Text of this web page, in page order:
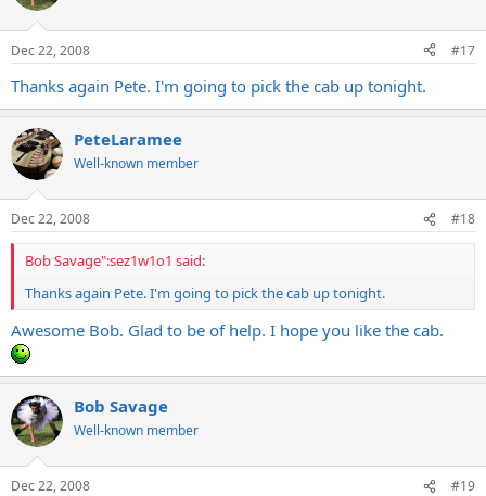
Dec 22, 2008 #17
Thanks again Pete. I'm going to pick the cab up tonight.
PeteLaramee
Well-known member
Dec 22, 2008 #18
Bob Savage":sez1w1o1 said:
Thanks again Pete. I'm going to pick the cab up tonight.
Awesome Bob. Glad to be of help. I hope you like the cab.
Bob Savage
Well-known member
Dec 22, 2008 #19